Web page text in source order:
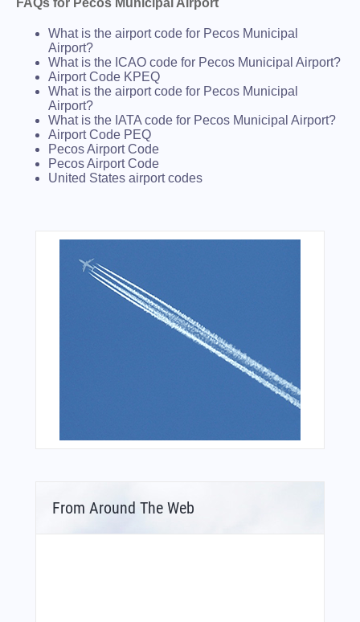
What is the airport code for Pecos Municipal
Airport?
What is the ICAO code for Pecos Municipal Airport?
Airport Code KPEQ
What is the airport code for Pecos Municipal
Airport?
What is the IATA code for Pecos Municipal Airport?
Airport Code PEQ
Pecos Airport Code
Pecos Airport Code
United States airport codes
From Around The Web